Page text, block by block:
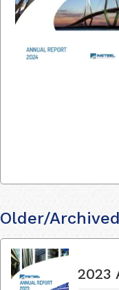
Older/
2023